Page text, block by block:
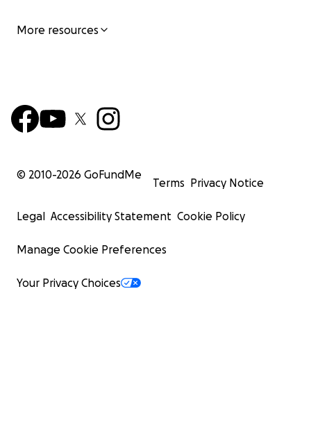
More resources
© 2010-2026 GoFundMe
Terms Privacy Notice
Legal Accessibility Statement Cookie Policy
Manage Cookie Preferences
Your Privacy Choices